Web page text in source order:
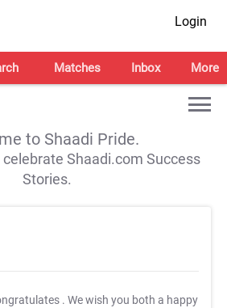
Login
Matches Inbox More
to Shaadi Pride.
Shaadi.com Success
Stories.
. We wish you both a happy